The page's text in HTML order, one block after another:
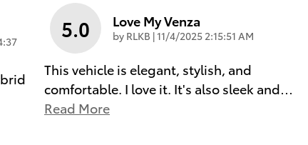
5.0 Love My Venza
by RLKB |on
11/4/2025 2:15:51 AM
This vehicle is elegant, stylish, and
comfortable. I love it. It's also sleek and
Read More